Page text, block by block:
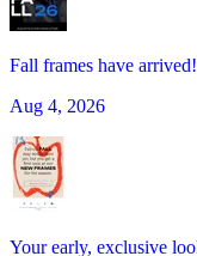
Fall frames have arrived!
Aug 4, 2026
Your early, exclusive